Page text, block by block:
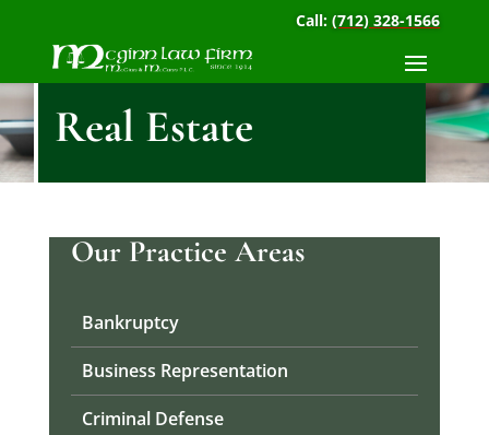
Call:(712) 328-1566
Real Estate
Our Practice Areas
Bankruptcy
Business Representation
Criminal Defense